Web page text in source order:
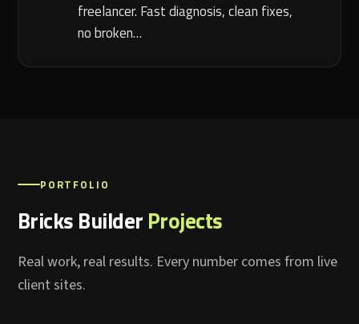
freelancer. Fast diagnosis, clean fixes,
no broken…
PORTFOLIO
Bricks Builder Projects
Real work, real results. Every number comes from live
client sites.